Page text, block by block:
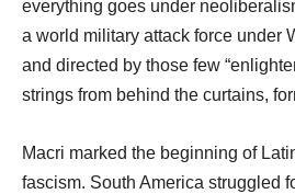
everything goes under
a world military attack force under
and directed by those few
strings from behind the curtains,
Macri marked the beginning of
fascism. South America struggled